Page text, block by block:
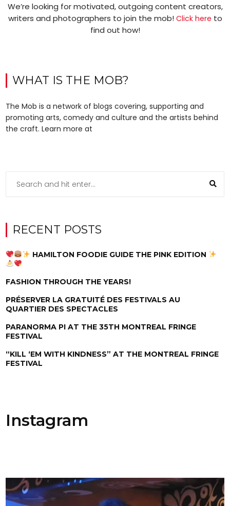
We’re looking for motivated, outgoing content creators,
writers and photographers to join the mob! Click here to
find out how!
WHAT IS THE MOB?
The Mob is a network of blogs covering, supporting and
promoting arts, comedy and culture and the artists behind
the craft. Learn more at
RECENT POSTS
HAMILTON FOODIE GUIDE THE PINK EDITION
FASHION THROUGH THE YEARS!
PRÉSERVER LA GRATUITÉ DES FESTIVALS AU
QUARTIER DES SPECTACLES
PARANORMA PI AT THE 35TH MONTREAL FRINGE
FESTIVAL
“KILL ‘EM WITH KINDNESS” AT THE MONTREAL FRINGE
FESTIVAL
Instagram